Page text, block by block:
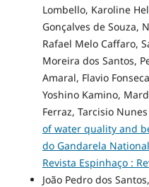
Lombello, Karoline
Gonçalves de Souza,
Rafael Melo Caffaro,
Moreira dos Santos,
Amaral, Flavio
Yoshino Kamino,
Ferraz, Tarcisio Nunes
of water quality and
do Gandarela
Revista Espinhaço :
João Pedro dos